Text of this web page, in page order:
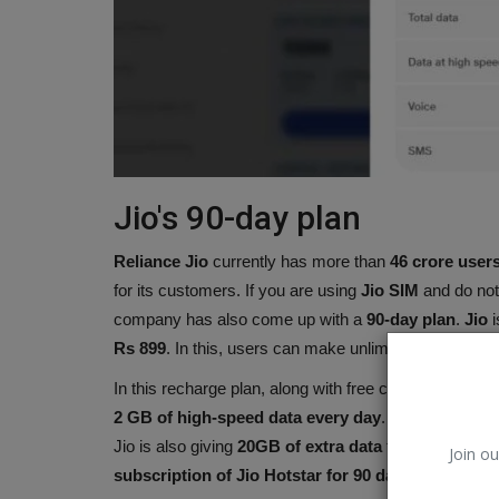
Join
Jio's 90-day plan
Reliance Jio currently has more than 46 crore
for its customers. If you are using Jio SIM and do
company has also come up with a 90-day plan. Jio
Rs 899. In this, users can make unlimited calls on all
In this recharge plan, along with free calling, you also
2 GB of high-speed data every day. Meaning you
Jio is also giving 20GB of extra data to the
subscription of Jio Hotstar for 90 days
. Along
Tennis